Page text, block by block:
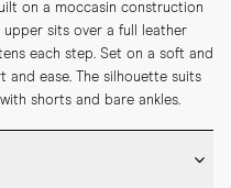
on a moccasin construction
sits over a full leather
each step. Set on a soft and
ease. The silhouette suits
shorts and bare ankles.